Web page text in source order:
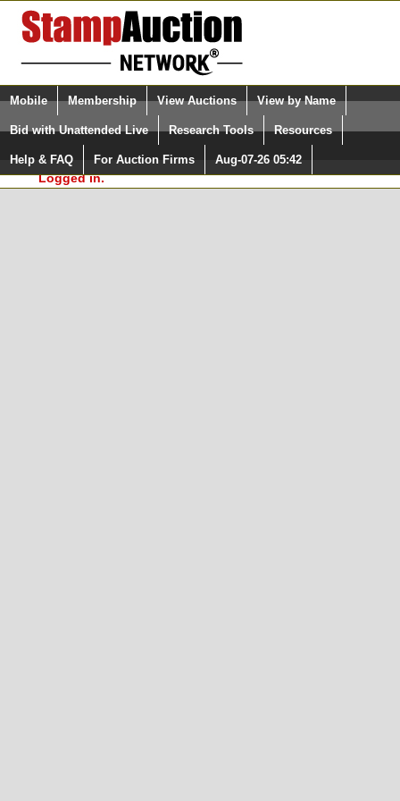
Login (enter your user name)
Please Login. You are NOT
Logged in.
Select Language
Quick Search:
Mobile Membership View Auctions View by Name
Bid with Unattended Live Research Tools Resources
Help & FAQ For Auction Firms Aug-07-26 05:42
Surveys, you must be logged in at
StampAuctionNetwork.com